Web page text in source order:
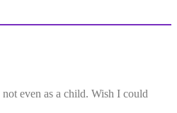
even as a child. Wish I could